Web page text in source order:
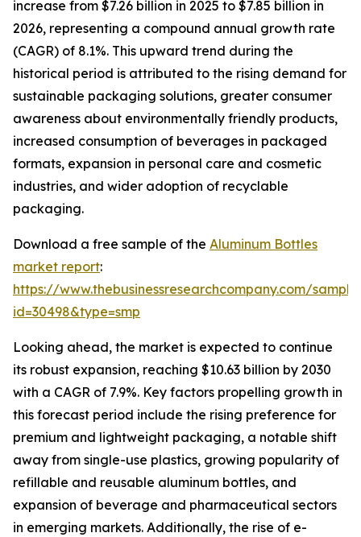
increase from $7.26 billion in 2025 to $7.85 billion in
2026, representing a compound annual growth rate
(CAGR) of 8.1%. This upward trend during the
historical period is attributed to the rising demand for
sustainable packaging solutions, greater consumer
awareness about environmentally friendly products,
increased consumption of beverages in packaged
formats, expansion in personal care and cosmetic
industries, and wider adoption of recyclable
packaging.
Download a free sample of the Aluminum Bottles
market report:
https://www.thebusinessresearchcompany.com/
id=30498&type=smp
Looking ahead, the market is expected to continue
its robust expansion, reaching $10.63 billion by 2030
with a CAGR of 7.9%. Key factors propelling growth in
this forecast period include the rising preference for
premium and lightweight packaging, a notable shift
away from single-use plastics, growing popularity of
refillable and reusable aluminum bottles, and
expansion of beverage and pharmaceutical sectors
in emerging markets. Additionally, the rise of e-